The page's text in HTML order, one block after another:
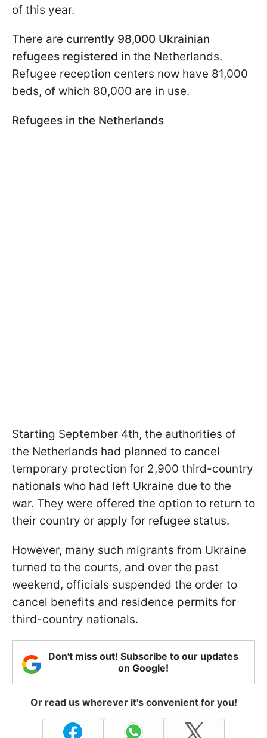
of this year.
There are currently 98,000 Ukrainian
refugees registered in the Netherlands.
Refugee reception centers now have 81,000
beds, of which 80,000 are in use.
Refugees in the Netherlands
Starting September 4th, the authorities of
the Netherlands had planned to cancel
temporary protection for 2,900 third-country
nationals who had left Ukraine due to the
war. They were offered the option to return to
their country or apply for refugee status.
However, many such migrants from Ukraine
turned to the courts, and over the past
weekend, officials suspended the order to
cancel benefits and residence permits for
third-country nationals.
Don't miss out! Subscribe to our updates
on Google!
Or read us wherever it's convenient for you!